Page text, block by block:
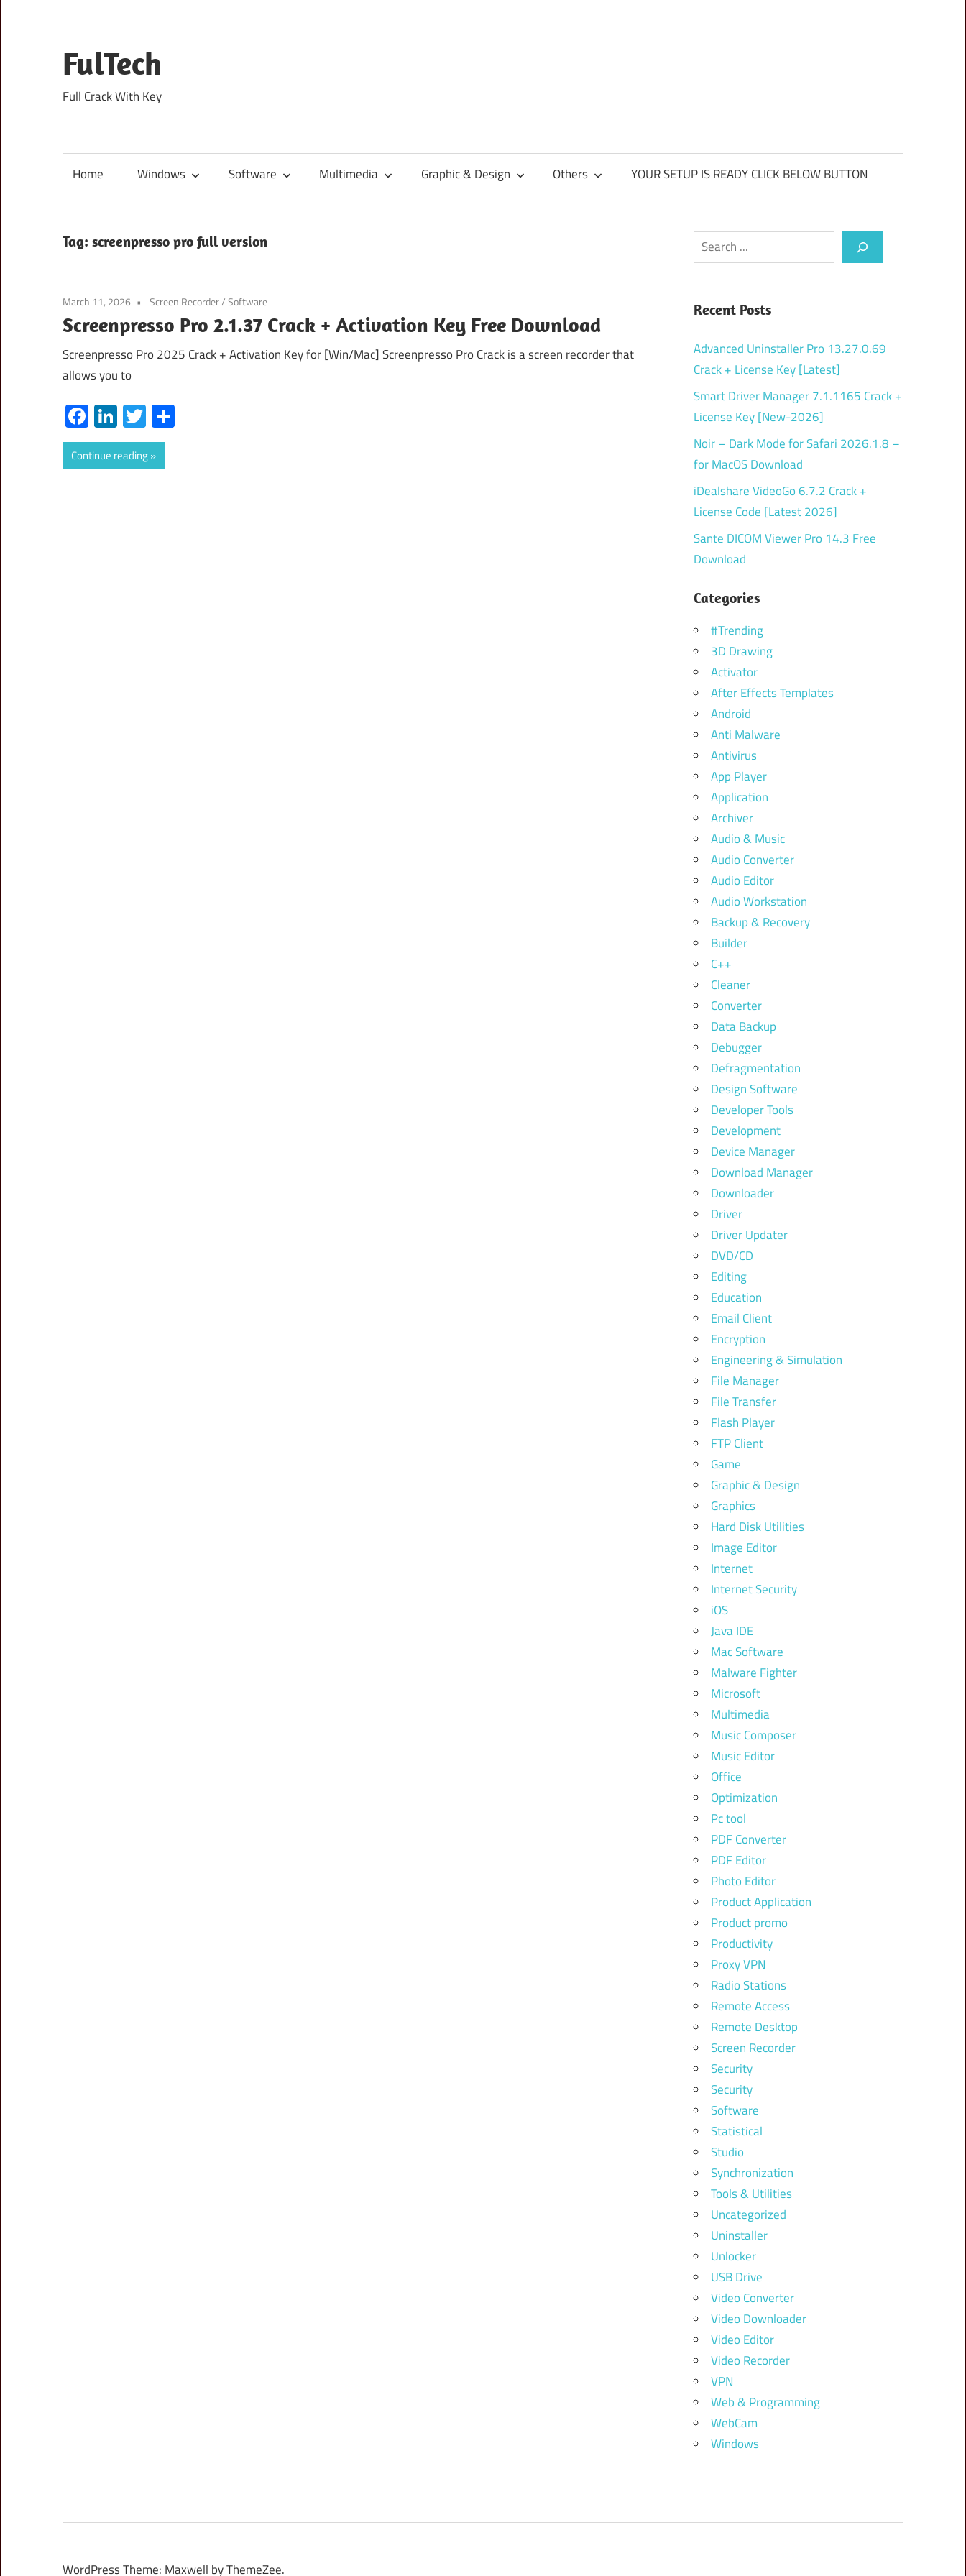
content
FulTech
Full Crack With Key
Home Windows Software Multimedia Graphic & Design Others YOUR SETUP IS READY CLICK BELOW BUTTON
Tag: screenpresso pro full version
March 11, 2026 Screen Recorder/Software
Screenpresso Pro 2.1.37 Crack + Activation Key Free Download
Screenpresso Pro 2025 Crack + Activation Key for [Win/Mac] Screenpresso Pro Crack is a screen recorder that
allows you to
Facebook
LinkedIn
Twitter
Continue reading
Search
Recent Posts
Advanced Uninstaller Pro 13.27.0.69
Crack + License Key [Latest]
Smart Driver Manager 7.1.1165 Crack +
License Key [New-2026]
Noir – Dark Mode for Safari 2026.1.8 –
for MacOS Download
iDealshare VideoGo 6.7.2 Crack +
License Code [Latest 2026]
Sante DICOM Viewer Pro 14.3 Free
Download
Categories
#Trending
3D Drawing
Activator
After Effects Templates
Android
Anti Malware
Antivirus
App Player
Application
Archiver
Audio & Music
Audio Converter
Audio Editor
Audio Workstation
Backup & Recovery
Builder
C++
Cleaner
Converter
Data Backup
Debugger
Defragmentation
Design Software
Developer Tools
Development
Device Manager
Download Manager
Downloader
Driver
Driver Updater
DVD/CD
Editing
Education
Email Client
Encryption
Engineering & Simulation
File Manager
File Transfer
Flash Player
FTP Client
Game
Graphic & Design
Graphics
Hard Disk Utilities
Image Editor
Internet
Internet Security
iOS
Java IDE
Mac Software
Malware Fighter
Microsoft
Multimedia
Music Composer
Music Editor
Office
Optimization
Pc tool
PDF Converter
PDF Editor
Photo Editor
Product Application
Product promo
Productivity
Proxy VPN
Radio Stations
Remote Access
Remote Desktop
Screen Recorder
Security
Security
Software
Statistical
Studio
Synchronization
Tools & Utilities
Uncategorized
Uninstaller
Unlocker
USB Drive
Video Converter
Video Downloader
Video Editor
Video Recorder
VPN
Web & Programming
WebCam
Windows
WordPress Theme: Maxwell by ThemeZee.